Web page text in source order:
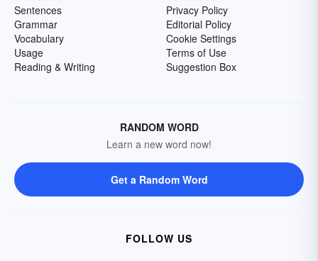
Sentences
Grammar
Vocabulary
Usage
Reading & Writing
Privacy Policy
Editorial Policy
Cookie Settings
Terms of Use
Suggestion Box
RANDOM WORD
Learn a new word now!
Get a Random Word
FOLLOW US